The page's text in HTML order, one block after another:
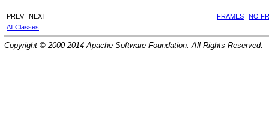
PREV NEXT FRAMES
NO
All Classes
Copyright © 2000-2014 Apache Software Foundation. All Rights Reserved.